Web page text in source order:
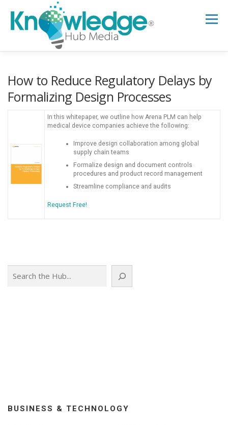
content
Menu
RESEARCH HUB SUPPORT NEWSLETTER
How to Reduce Regulatory Delays by
Formalizing Design Processes
In this whitepaper, we outline how Arena PLM can help
medical device companies achieve the following:
Improve design collaboration among global
supply chain teams
Formalize design and document controls
procedures and product record management
Streamline compliance and audits
Request Free!
BUSINESS & TECHNOLOGY